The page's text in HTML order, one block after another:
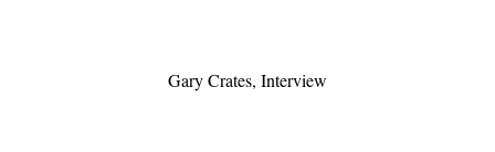
Gary Crates, Interview